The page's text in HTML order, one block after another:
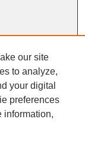
our site
to analyze,
your digital
preferences
information,